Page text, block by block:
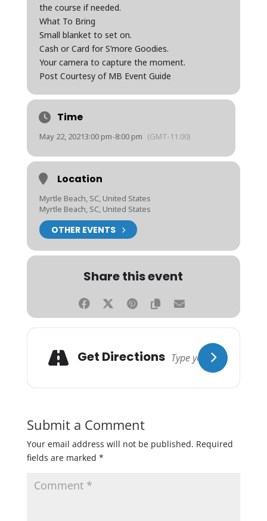
the course if needed.
What To Bring
Small blanket to set on.
Cash or Card for S’more Goodies.
Your camera to capture the moment.
Post Courtesy of MB Event Guide
Time
May 22, 20213:00 pm-8:00 pm (GMT-11:00)
Location
Myrtle Beach, SC, United States
Myrtle Beach, SC, United States
OTHER EVENTS
Share this event
Get Directions
Submit a Comment
Your email address will not be published. Required
fields are marked *